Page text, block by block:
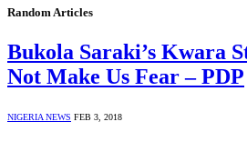
Random Articles
Bukola Saraki’s Kwara
Not Make Us Fear – PDP
NIGERIA NEWS FEB 3, 2018